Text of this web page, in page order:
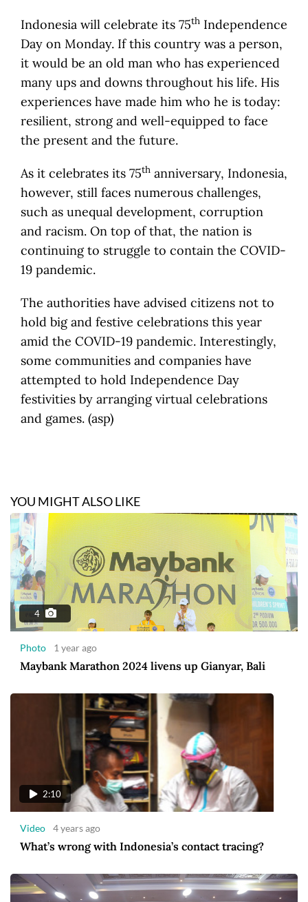
Indonesia will celebrate its 75th Independence
Day on Monday. If this country was a person,
it would be an old man who has experienced
many ups and downs throughout his life. His
experiences have made him who he is today:
resilient, strong and well-equipped to face
the present and the future.
As it celebrates its 75th anniversary, Indonesia,
however, still faces numerous challenges,
such as unequal development, corruption
and racism. On top of that, the nation is
continuing to struggle to contain the COVID-
19 pandemic.
The authorities have advised citizens not to
hold big and festive celebrations this year
amid the COVID-19 pandemic. Interestingly,
some communities and companies have
attempted to hold Independence Day
festivities by arranging virtual celebrations
and games. (asp)
YOU MIGHT ALSO LIKE
4
Photo 1 year ago
Maybank Marathon 2024 livens up Gianyar, Bali
2:10
Video 4 years ago
What’s wrong with Indonesia’s contact tracing?